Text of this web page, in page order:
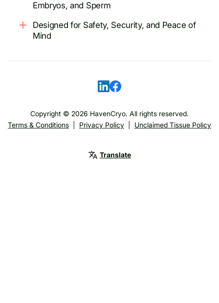
Embryos, and Sperm
Designed for Safety, Security, and Peace of
Mind
Copyright © 2026 HavenCryo. All rights reserved.
Terms & Conditions
Privacy Policy Unclaimed Tissue Policy
Translate